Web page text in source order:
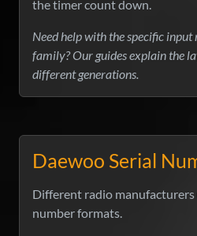
the timer count down.
Need help with the specific
family? Our guides explain the
different generations.
Daewoo Serial
Different radio
number formats.